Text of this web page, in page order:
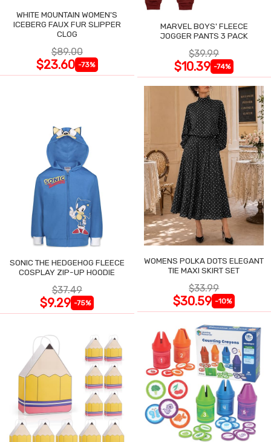
WHITE MOUNTAIN WOMEN'S
ICEBERG FAUX FUR SLIPPER
CLOG
$89.00
$23.60 -73%
MARVEL BOYS' FLEECE
JOGGER PANTS 3 PACK
$39.99
$10.39 -74%
SONIC THE HEDGEHOG FLEECE
COSPLAY ZIP-UP HOODIE
$37.49
$9.29 -75%
WOMENS POLKA DOTS ELEGANT
TIE MAXI SKIRT SET
$33.99
$30.59 -10%